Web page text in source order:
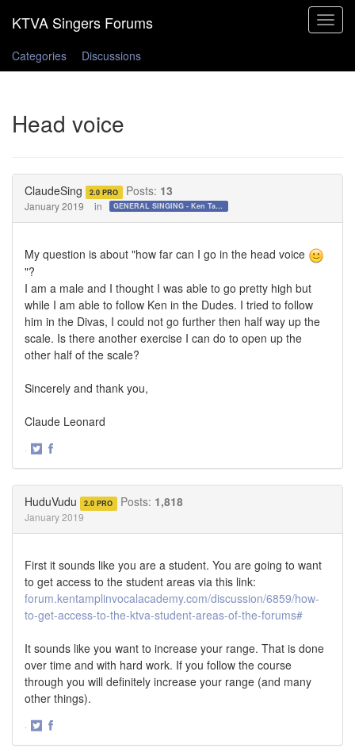
Toggle
Categories
Discussions
Head voice
ClaudeSing 2.0 PRO Posts: 13
January 2019 in GENERAL SINGING - Ken Tamplin Vocal Academy Forum
My question is about "how far can I go in the head voice
"?
I am a male and I thought I was able to go pretty high but
while I am able to follow Ken in the Dudes. I tried to follow
him in the Divas, I could not go further then half way up the
scale. Is there another exercise I can do to open up the
other half of the scale?
Sincerely and thank you,
Claude Leonard
·
HuduVudu 2.0 PRO Posts: 1,818
January 2019
First it sounds like you are a student. You are going to want
to get access to the student areas via this link:
forum.kentamplinvocalacademy.com/discussion/6859/how-
to-get-access-to-the-ktva-student-areas-of-the-forums#
It sounds like you want to increase your range. That is done
over time and with hard work. If you follow the course
through you will definitely increase your range (and many
other things).
·